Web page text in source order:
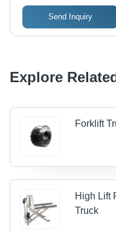
Endurance for Daily
Send Inquiry
Explore
Forklift
High Lift
Truck